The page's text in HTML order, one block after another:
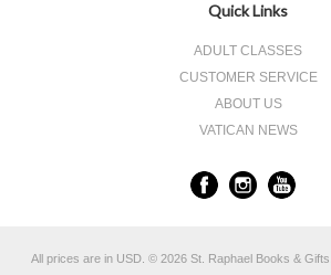
Quick Links
ADULT CLASSES
CUSTOMER SERVICE
ABOUT US
VATICAN NEWS
All prices are in USD © 2026 St. Raphael Books & Gifts.